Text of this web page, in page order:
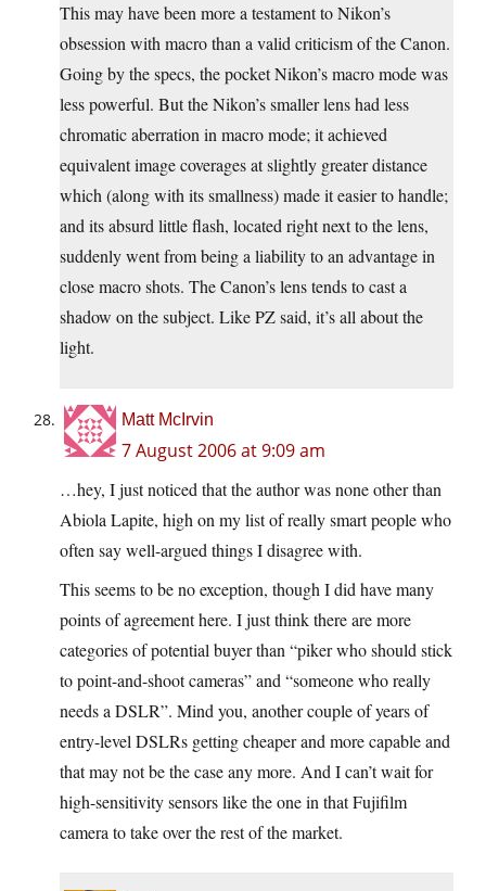
This may have been more a testament to Nikon’s
obsession with macro than a valid criticism of the Canon.
Going by the specs, the pocket Nikon’s macro mode was
less powerful. But the Nikon’s smaller lens had less
chromatic aberration in macro mode; it achieved
equivalent image coverages at slightly greater distance
which (along with its smallness) made it easier to handle;
and its absurd little flash, located right next to the lens,
suddenly went from being a liability to an advantage in
close macro shots. The Canon’s lens tends to cast a
shadow on the subject. Like PZ said, it’s all about the
light.
Matt McIrvin
7 August 2006 at 9:09 am
…hey, I just noticed that the author was none other than
Abiola Lapite, high on my list of really smart people who
often say well-argued things I disagree with.
This seems to be no exception, though I did have many
points of agreement here. I just think there are more
categories of potential buyer than “piker who should stick
to point-and-shoot cameras” and “someone who really
needs a DSLR”. Mind you, another couple of years of
entry-level DSLRs getting cheaper and more capable and
that may not be the case any more. And I can’t wait for
high-sensitivity sensors like the one in that Fujifilm
camera to take over the rest of the market.